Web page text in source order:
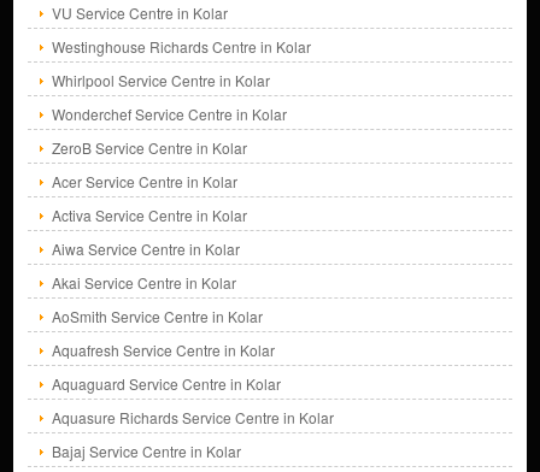
VU Service Centre in Kolar
Westinghouse Richards Centre in Kolar
Whirlpool Service Centre in Kolar
Wonderchef Service Centre in Kolar
ZeroB Service Centre in Kolar
Acer Service Centre in Kolar
Activa Service Centre in Kolar
Aiwa Service Centre in Kolar
Akai Service Centre in Kolar
AoSmith Service Centre in Kolar
Aquafresh Service Centre in Kolar
Aquaguard Service Centre in Kolar
Aquasure Richards Service Centre in Kolar
Bajaj Service Centre in Kolar